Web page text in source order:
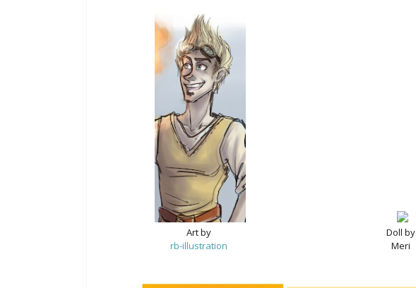
Art by
rb-illustration
Doll by
Meri